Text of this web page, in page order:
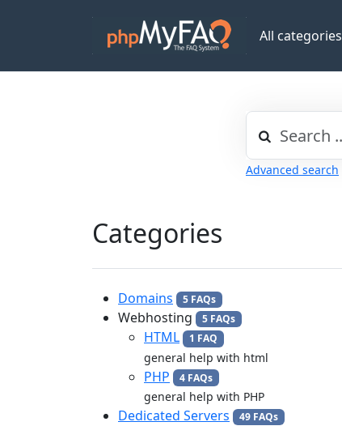
All categories
Advanced search
Categories
Domains 5 FAQs
Webhosting 5 FAQs
HTML 1 FAQ
general help with html
PHP 4 FAQs
general help with PHP
Dedicated Servers 49 FAQs